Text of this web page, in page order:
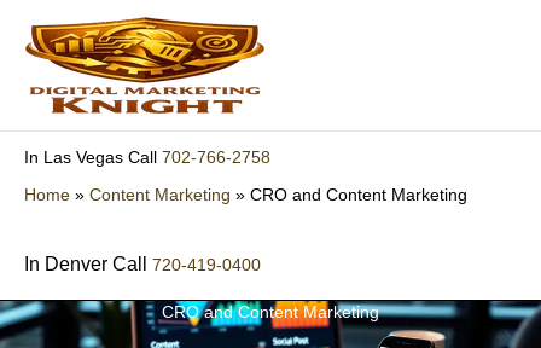
content
In Las Vegas Call 702-766-2758
Home » Content Marketing » CRO and Content Marketing
In Denver Call 720-419-0400
CRO and Content Marketing